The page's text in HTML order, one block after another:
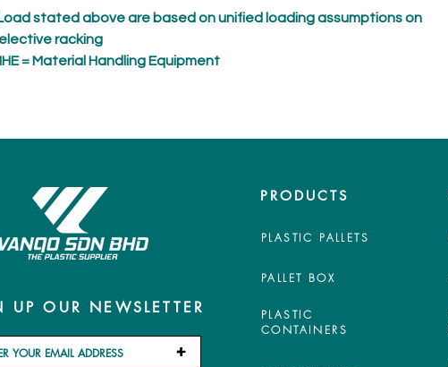
stated above are based on unified loading assumptions on
racking
= Material Handling Equipment
PRODUCTS
PLASTIC PALLETS
PALLET BOX
UP OUR NEWSLETTER
+
PLASTIC
CONTAINERS